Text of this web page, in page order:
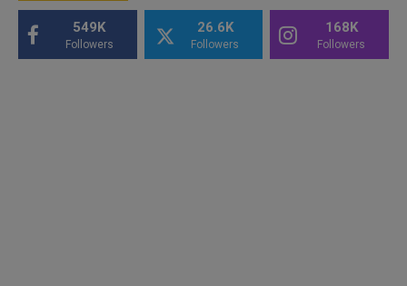
549K
Followers
26.6K
Followers
168K
Followers